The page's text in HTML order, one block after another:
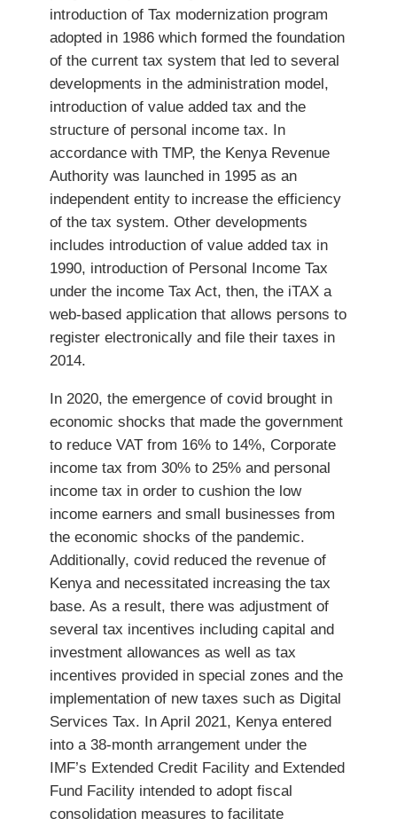
introduction of Tax modernization program
adopted in 1986 which formed the foundation
of the current tax system that led to several
developments in the administration model,
introduction of value added tax and the
structure of personal income tax. In
accordance with TMP, the Kenya Revenue
Authority was launched in 1995 as an
independent entity to increase the efficiency
of the tax system. Other developments
includes introduction of value added tax in
1990, introduction of Personal Income Tax
under the income Tax Act, then, the iTAX a
web-based application that allows persons to
register electronically and file their taxes in
2014.
In 2020, the emergence of covid brought in
economic shocks that made the government
to reduce VAT from 16% to 14%, Corporate
income tax from 30% to 25% and personal
income tax in order to cushion the low
income earners and small businesses from
the economic shocks of the pandemic.
Additionally, covid reduced the revenue of
Kenya and necessitated increasing the tax
base. As a result, there was adjustment of
several tax incentives including capital and
investment allowances as well as tax
incentives provided in special zones and the
implementation of new taxes such as Digital
Services Tax. In April 2021, Kenya entered
into a 38-month arrangement under the
IMF’s Extended Credit Facility and Extended
Fund Facility intended to adopt fiscal
consolidation measures to facilitate